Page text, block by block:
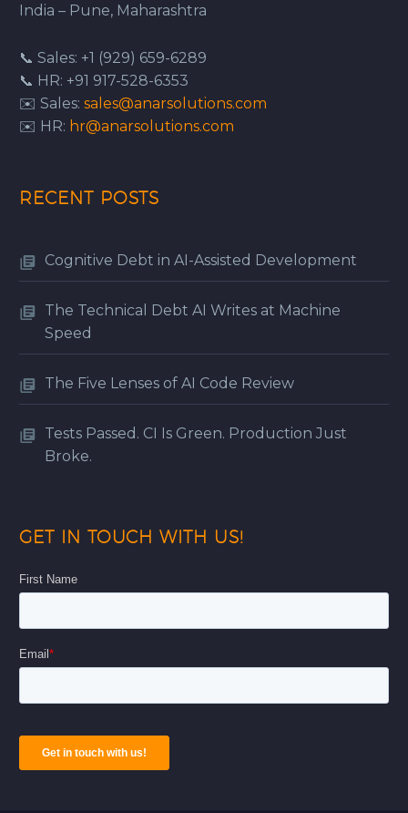
India – Pune, Maharashtra
📞 Sales: +1 (929) 659-6289
📞 HR: +91 917-528-6353
✉️ Sales: sales@anarsolutions.com
✉️ HR: hr@anarsolutions.com
RECENT POSTS
Cognitive Debt in AI-Assisted Development
The Technical Debt AI Writes at Machine
Speed
The Five Lenses of AI Code Review
Tests Passed. CI Is Green. Production Just
Broke.
GET IN TOUCH WITH US!